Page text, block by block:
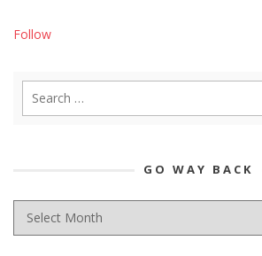
Follow
GO WAY BACK
GO
WAY